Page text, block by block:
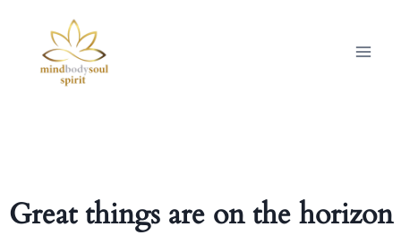
Great things are on the horizon